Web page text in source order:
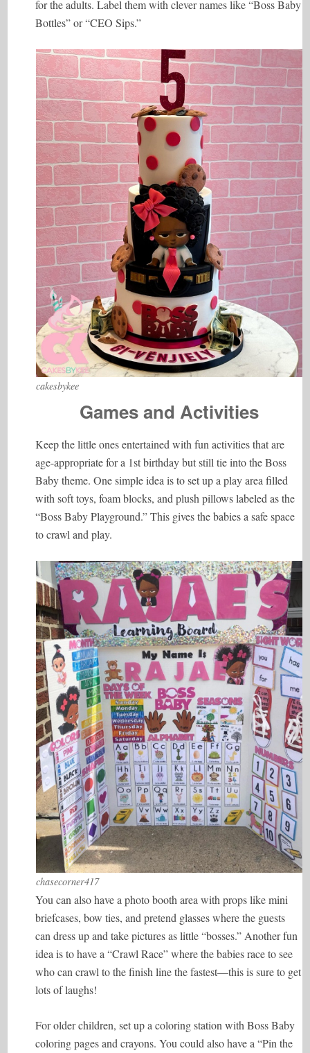
for the adults. Label them with clever names like “Boss Baby
Bottles” or “CEO Sips.”
cakesbykee
Games and Activities
Keep the little ones entertained with fun activities that are
age-appropriate for a 1st birthday but still tie into the Boss
Baby theme. One simple idea is to set up a play area filled
with soft toys, foam blocks, and plush pillows labeled as the
“Boss Baby Playground.” This gives the babies a safe space
to crawl and play.
chasecorner417
You can also have a photo booth area with props like mini
briefcases, bow ties, and pretend glasses where the guests
can dress up and take pictures as little “bosses.” Another fun
idea is to have a “Crawl Race” where the babies race to see
who can crawl to the finish line the fastest—this is sure to get
lots of laughs!
For older children, set up a coloring station with Boss Baby
coloring pages and crayons. You could also have a “Pin the